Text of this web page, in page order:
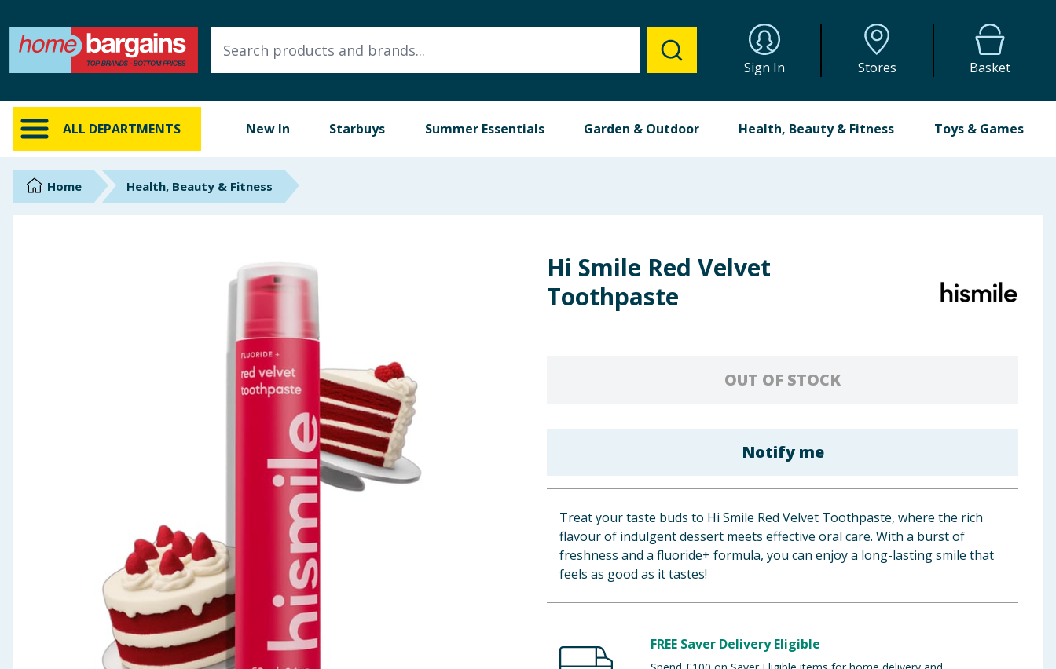
Sign In Stores Basket
ALL DEPARTMENTS New In Starbuys Summer Essentials Garden & Outdoor Health, Beauty & Fitness Toys & Games
ALL DEPARTMENTS
New In
Online Exclusive
Brands
Arts, Crafts & Stationery
Travel & Leisure
Home Health, Beauty & Fitness
Hi Smile Red Velvet
Toothpaste
OUT OF STOCK
Notify me
Treat your taste buds to Hi Smile Red Velvet Toothpaste, where the rich
flavour of indulgent dessert meets effective oral care. With a burst of
freshness and a fluoride+ formula, you can enjoy a long-lasting smile that
feels as good as it tastes!
FREE Saver Delivery Eligible